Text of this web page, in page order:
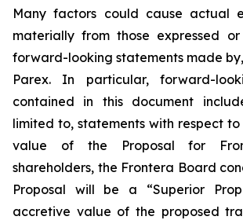
Many factors could cause actual
materially from those expressed
forward-looking statements made
Parex. In particular, forward-
contained in this document
limited to, statements with respect
value of the Proposal for
shareholders, the Frontera Board
Proposal will be a “Superior
accretive value of the proposed